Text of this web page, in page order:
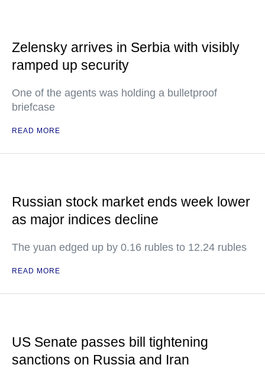
Zelensky arrives in Serbia with visibly
ramped up security
One of the agents was holding a bulletproof
briefcase
READ MORE
Russian stock market ends week lower
as major indices decline
The yuan edged up by 0.16 rubles to 12.24 rubles
READ MORE
US Senate passes bill tightening
sanctions on Russia and Iran